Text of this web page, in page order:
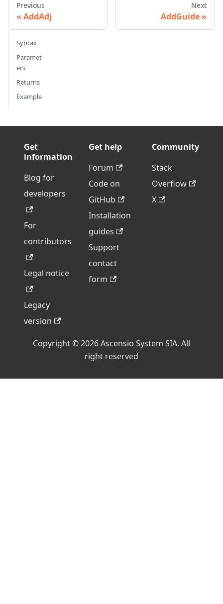
Previous
AddAdj
Next
AddGuide
Syntax
Paramet
ers
Returns
Example
Get
information
Blog for
developers
For
contributors
Legal notice
Legacy
version
Get help
Forum
Code on
GitHub
Installation
guides
Support
contact
form
Community
Stack
Overflow
X
Copyright © 2026 Ascensio System SIA. All
right reserved